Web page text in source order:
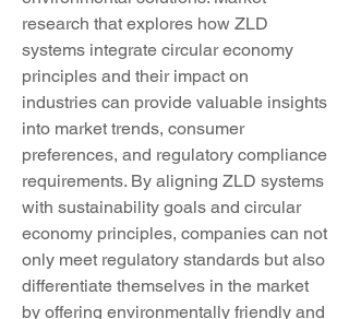
research that explores how ZLD
systems integrate circular economy
principles and their impact on
industries can provide valuable insights
into market trends, consumer
preferences, and regulatory compliance
requirements. By aligning ZLD systems
with sustainability goals and circular
economy principles, companies can not
only meet regulatory standards but also
differentiate themselves in the market
by offering environmentally friendly and